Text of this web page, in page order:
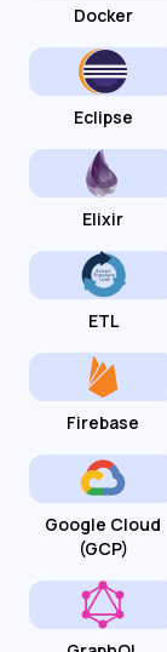
Docker
Eclipse
Elixir
ETL
Firebase
Google Cloud
(GCP)